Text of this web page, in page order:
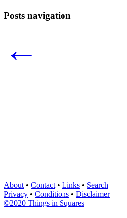
Posts navigation
←
About• Contact• Links • Search
Privacy • Conditions • Disclaimer
©2020 Things in Squares